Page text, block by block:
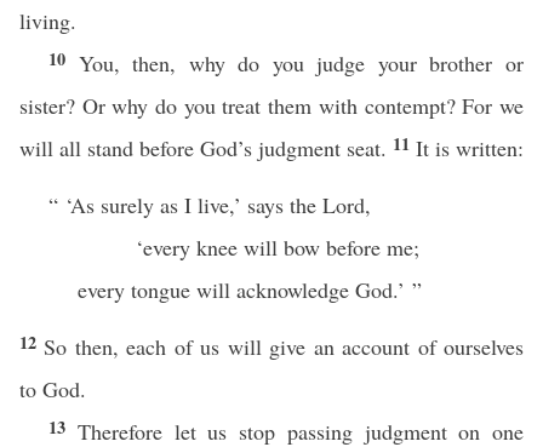
living.
10 You, then, why do you judge your brother or
sister? Or why do you treat them with contempt? For we
will all stand before God’s judgment seat. 11 It is written:
“ ‘As surely as I live,’ says the Lord,
‘every knee will bow before me;
every tongue will acknowledge God.’ ”
12 So then, each of us will give an account of ourselves
to God.
13 Therefore let us stop passing judgment on one